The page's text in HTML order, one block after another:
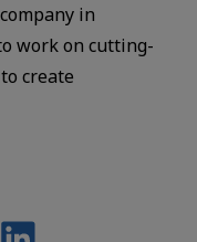
in
work on cutting-
create